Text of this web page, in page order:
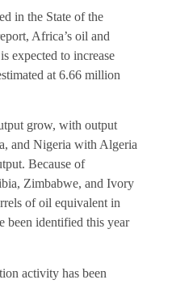
in the State of the
Africa’s oil and
expected to increase
at 6.66 million
grow, with output
and Nigeria with Algeria
Because of
Zimbabwe, and Ivory
of oil equivalent in
been identified this year
activity has been